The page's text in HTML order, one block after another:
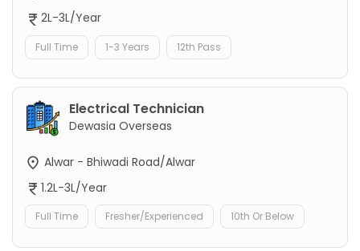
2L-3L/Year
Full Time 1-3 Years 12th Pass
Electrical Technician
Dewasia Overseas
Alwar - Bhiwadi Road/Alwar
1.2L-3L/Year
Full Time Fresher/Experienced 10th Or Below